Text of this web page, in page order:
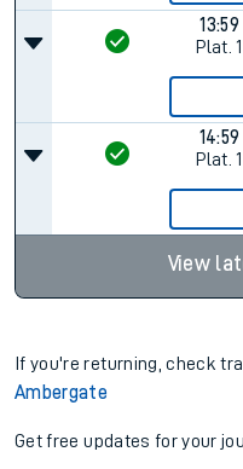
13:59
Plat. 1
14:59
Plat. 1
View
If you're returning, check
Ambergate
Get free updates for your